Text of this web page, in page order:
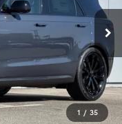
1 / 35